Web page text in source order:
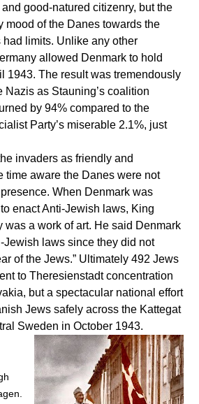
good-natured citizenry, but the
mood of the Danes towards the
limits. Unlike any other
allowed Denmark to hold
1943. The result was tremendously
Nazis as Stauning’s coalition
by 94% compared to the
Party’s miserable 2.1%, just
invaders as friendly and
time aware the Danes were not
When Denmark was
enact Anti-Jewish laws, King
was a work of art. He said Denmark
Jewish laws since they did not
of the Jews.” Ultimately 492 Jews
to Theresienstadt concentration
but a spectacular national effort
Jews safely across the Kattegat
Sweden in October 1943.